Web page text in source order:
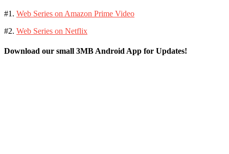
#1. Web Series on Amazon Prime Video
#2. Web Series on Netflix
Download our small 3MB Android App for Updates!